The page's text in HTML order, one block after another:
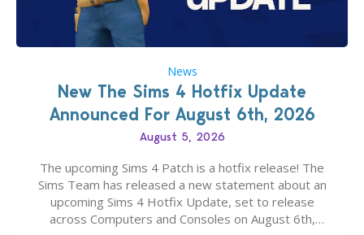
News
New The Sims 4 Hotfix Update
Announced For August 6th, 2026
August 5, 2026
The upcoming Sims 4 Patch is a hotfix release! The
Sims Team has released a new statement about an
upcoming Sims 4 Hotfix Update, set to release
across Computers and Consoles on August 6th,